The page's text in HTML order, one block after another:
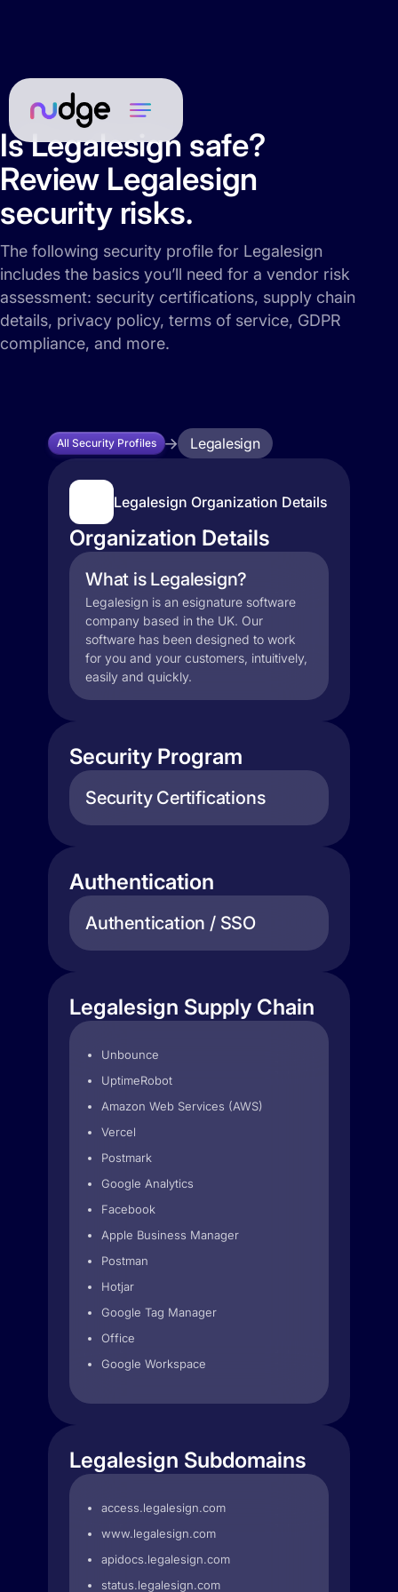
Is Legalesign safe?
Review Legalesign
security risks.
The following security profile for Legalesign
includes the basics you’ll need for a vendor risk
assessment: security certifications, supply chain
details, privacy policy, terms of service, GDPR
compliance, and more.
All Security Profiles Legalesign
Legalesign Organization Details
Organization Details
What is Legalesign?
Legalesign is an esignature software
company based in the UK. Our
software has been designed to work
for you and your customers, intuitively,
easily and quickly.
Security Program
Security Certifications
Authentication
Authentication / SSO
Legalesign Supply Chain
Unbounce
UptimeRobot
Amazon Web Services (AWS)
Vercel
Postmark
Google Analytics
Facebook
Apple Business Manager
Postman
Hotjar
Google Tag Manager
Office
Google Workspace
Legalesign Subdomains
access.legalesign.com
www.legalesign.com
apidocs.legalesign.com
status.legalesign.com